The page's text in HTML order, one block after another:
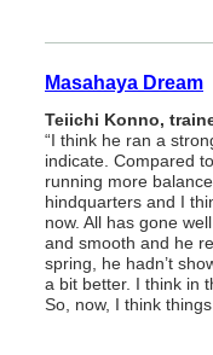
Masahaya Dream
Teiichi Konno,
“I think he ran a
indicate. Compared
running more
hindquarters and I
now. All has gone
and smooth and he
spring, he hadn’t
a bit better. I think in
So, now, I think